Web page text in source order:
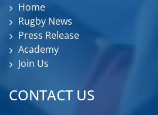
Home
Rugby News
Press Release
Academy
Join Us
CONTACT US